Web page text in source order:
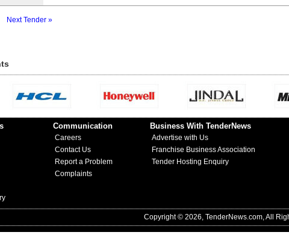
Next Tender »
Communication
Careers
Contact Us
Report a Problem
Complaints
Business With TenderNews
Advertise with Us
Franchise Business Association
Tender Hosting Enquiry
Copyright © 2026, TenderNews.com, All